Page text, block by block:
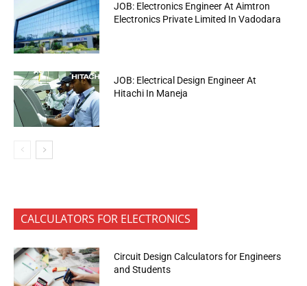
JOB: Electronics Engineer At Aimtron
Electronics Private Limited In Vadodara
JOB: Electrical Design Engineer At
Hitachi In Maneja
CALCULATORS FOR ELECTRONICS
Circuit Design Calculators for Engineers
and Students